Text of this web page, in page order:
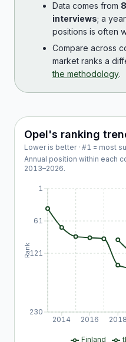
Data comes from
interviews; a
positions is often
Compare across
market ranks a
the methodology.
Opel's ranking
Lower is better · #1 = most
Annual position within each
2013–2026.
2014 2016 2018
1
61
121
230
Rank
Finland